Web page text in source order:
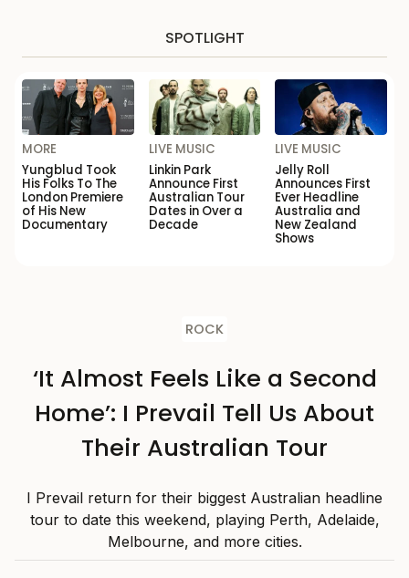
SPOTLIGHT
MORE
Yungblud Took
His Folks To The
London Premiere
of His New
Documentary
LIVE MUSIC
Linkin Park
Announce First
Australian Tour
Dates in Over a
Decade
LIVE MUSIC
Jelly Roll
Announces First
Ever Headline
Australia and
New Zealand
Shows
ROCK
‘It Almost Feels Like a Second
Home’: I Prevail Tell Us About
Their Australian Tour
I Prevail return for their biggest Australian headline
tour to date this weekend, playing Perth, Adelaide,
Melbourne, and more cities.